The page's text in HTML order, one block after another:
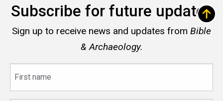
Subscribe for future updates
Sign up to receive news and updates from Bible
& Archaeology.
name